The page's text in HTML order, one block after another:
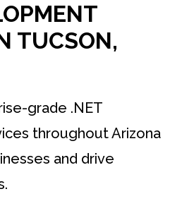
TUCSON,
grade .NET
throughout Arizona
and drive